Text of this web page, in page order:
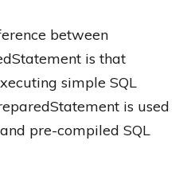
between
is that
simple SQL
is used
pre-compiled SQL